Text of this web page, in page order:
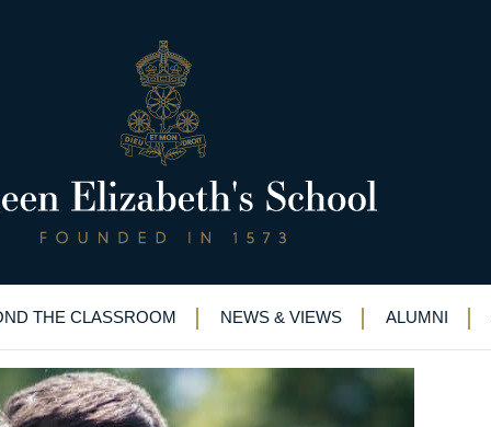
THE CLASSROOM NEWS & VIEWS ALUMNI
in business
star now shining in business